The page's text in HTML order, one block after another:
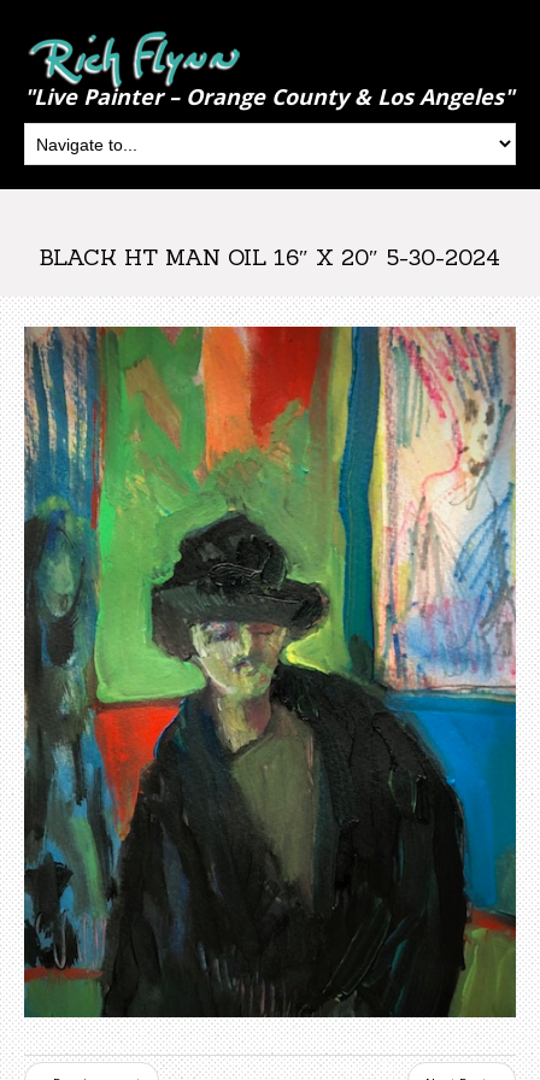
"Live Painter – Orange County & Los Angeles"
BLACK HT MAN OIL 16″ X 20″ 5-30-2024